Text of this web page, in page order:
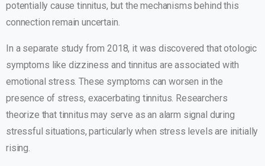
potentially cause tinnitus, but the mechanisms behind this
connection remain uncertain.
In a separate study from 2018, it was discovered that otologic
symptoms like dizziness and tinnitus are associated with
emotional stress. These symptoms can worsen in the
presence of stress, exacerbating tinnitus. Researchers
theorize that tinnitus may serve as an alarm signal during
stressful situations, particularly when stress levels are initially
rising.